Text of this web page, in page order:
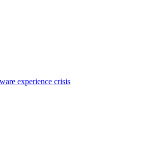
experience crisis